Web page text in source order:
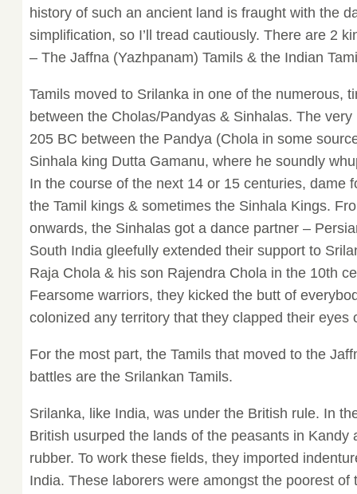
history of such an ancient land is fraught with the
simplification, so I’ll tread cautiously. There are 2
– The Jaffna (Yazhpanam) Tamils & the Indian
Tamils moved to Srilanka in one of the numerous,
between the Cholas/Pandyas & Sinhalas. The
205 BC between the Pandya (Chola in some
Sinhala king Dutta Gamanu, where he soundly
In the course of the next 14 or 15 centuries, dame
the Tamil kings & sometimes the Sinhala Kings.
onwards, the Sinhalas got a dance partner –
South India gleefully extended their support to
Raja Chola & his son Rajendra Chola in the 10th
Fearsome warriors, they kicked the butt of
colonized any territory that they clapped their eyes
For the most part, the Tamils that moved to the
battles are the Srilankan Tamils.
Srilanka, like India, was under the British rule. In
British usurped the lands of the peasants in Kandy
rubber. To work these fields, they imported
India. These laborers were amongst the poorest of